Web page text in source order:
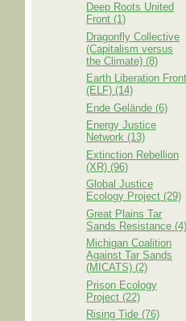
Deep Roots United
Front (1)
Dragonfly Collective
(Capitalism versus
the Climate) (8)
Earth Liberation Front
(ELF) (14)
Ende Gelände (6)
Energy Justice
Network (13)
Extinction Rebellion
(XR) (96)
Global Justice
Ecology Project (29)
Great Plains Tar
Sands Resistance (4)
Michigan Coalition
Against Tar Sands
(MICATS) (2)
Prison Ecology
Project (22)
Rising Tide (76)